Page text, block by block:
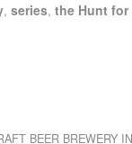
, series, the Hunt for
BEER BREWERY